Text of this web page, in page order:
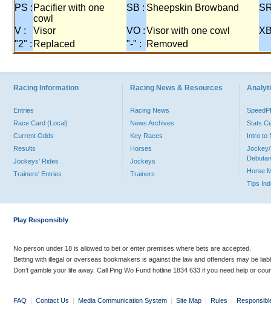
PS : Pacifier with one
cowl
SB : Sheepskin Browband
V : Visor VO :Visor with one cowl
"2" : Replaced "-" : Removed
Racing Information
Entries
Race Card (Local)
Current Odds
Results
Jockeys' Rides
Trainers' Entries
Racing News & Resources
Racing News
News Archives
Key Races
Horses
Jockeys
Trainers
Stats
Intro to
Jockey/
Horse
Tips
Play Responsibly
No person under 18 is allowed to bet or enter premises where bets are accepted.
Betting with illegal or overseas bookmakers is against the law and offenders may be
Don’t gamble your life away. Call Ping Wo Fund hotline 1834 633 if you need help or
FAQ | Contact Us | Media Communication System | Site Map | Rules |